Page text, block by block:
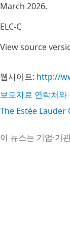
March 2026.
ELC-C
View source
웹사이트: http://
보도자료 연락처와
The Estée Lauder
이 뉴스는 기업·기